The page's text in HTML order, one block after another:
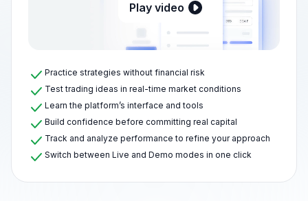
Practice strategies without financial risk
Test trading ideas in real-time market conditions
Learn the platform’s interface and tools
Build confidence before committing real capital
Track and analyze performance to refine your approach
Switch between Live and Demo modes in one click
Play video